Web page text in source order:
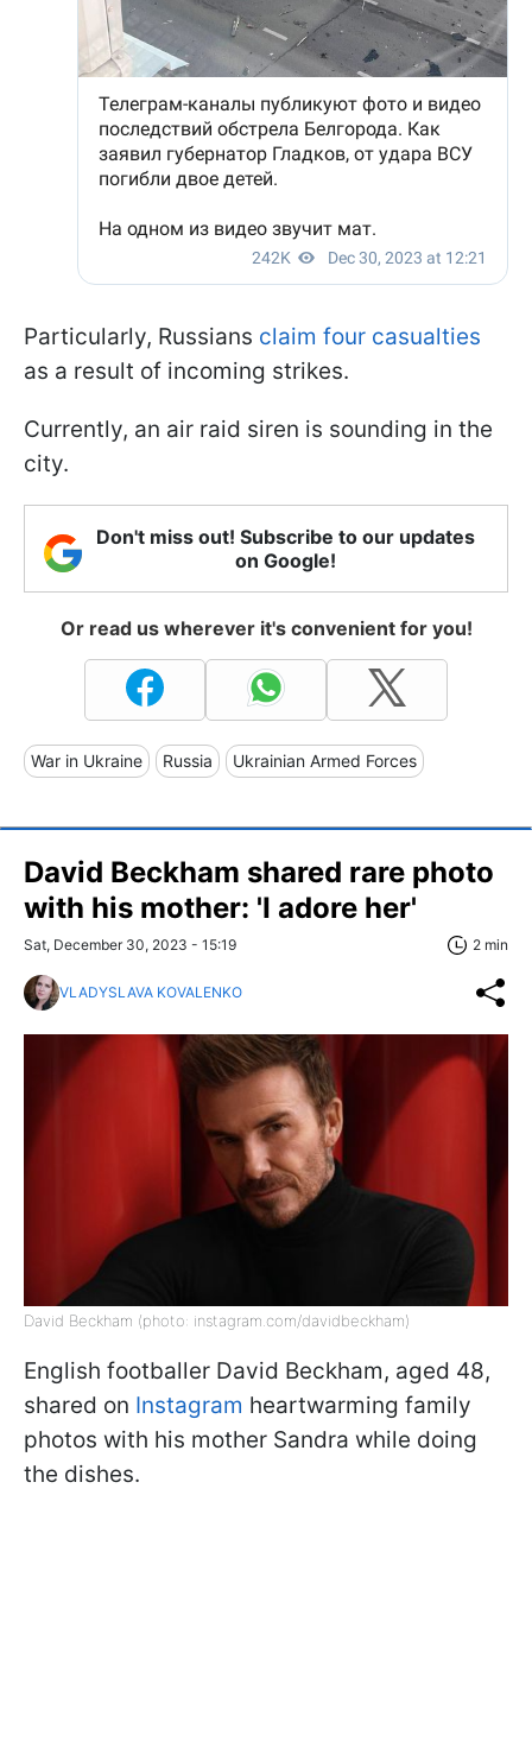
Particularly, Russians claim four casualties
as a result of incoming strikes.
Currently, an air raid siren is sounding in the
city.
Don't miss out! Subscribe to our updates
on Google!
Or read us wherever it's convenient for you!
War in Ukraine Russia Ukrainian Armed Forces
David Beckham shared rare photo
with his mother: 'I adore her'
Sat, December 30, 2023 - 15:19 2 min
VLADYSLAVA KOVALENKO
David Beckham (photo: instagram.com/davidbeckham)
English footballer David Beckham, aged 48,
shared on Instagram heartwarming family
photos with his mother Sandra while doing
the dishes.